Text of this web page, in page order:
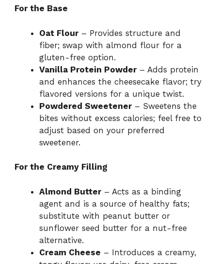
For the Base
Oat Flour– Provides structure and
fiber; swap with almond flour for a
gluten-free option.
Vanilla Protein Powder– Adds protein
and enhances the cheesecake flavor; try
flavored versions for a unique twist.
Powdered Sweetener– Sweetens the
bites without excess calories; feel free to
adjust based on your preferred
sweetener.
For the Creamy Filling
Almond Butter– Acts as a binding
agent and is a source of healthy fats;
substitute with peanut butter or
sunflower seed butter for a nut-free
alternative.
Cream Cheese – Introduces a creamy,